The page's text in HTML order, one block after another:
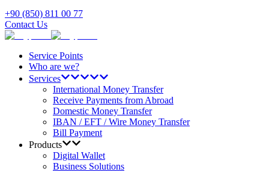
+90 (850) 811 00 77
Contact Us
Service Points
Who are we?
Services
International Money Transfer
Receive Payments from Abroad
Domestic Money Transfer
IBAN / EFT / Wire Money Transfer
Bill Payment
Products
Digital Wallet
Business Solutions